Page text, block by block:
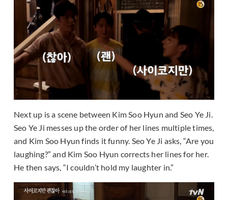
Next up is a scene between Kim Soo Hyun and Seo Ye Ji.
Seo Ye Ji messes up the order of her lines multiple times,
and Kim Soo Hyun finds it funny. Seo Ye Ji asks, “Are you
laughing?” and Kim Soo Hyun corrects her lines for her.
He then says, “I couldn’t hold my laughter in.”